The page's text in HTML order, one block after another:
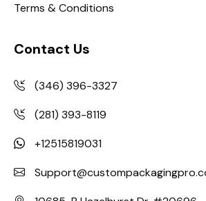
Terms & Conditions
Contact Us
(346) 396-3327
(281) 393-8119
+12515819031